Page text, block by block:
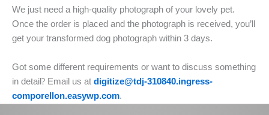
We just need a high-quality photograph of your lovely pet.
Once the order is placed and the photograph is received, you’ll
get your transformed dog photograph within 3 days.
Got some different requirements or want to discuss something
in detail? Email us atdigitize@tdj-310840.ingress-
comporellon.easywp.com.